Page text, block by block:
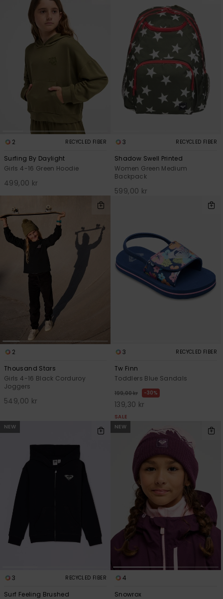
2 RECYCLED FIBER
Surfing By Daylight
Girls 4-16 Green Hoodie
499,00 kr
3 RECYCLED FIBER
Shadow Swell Printed
Women Green Medium
Backpack
599,00 kr
2
Thousand Stars
Girls 4-16 Black Corduroy
Joggers
549,00 kr
3 RECYCLED FIBER
Tw Finn
Toddlers Blue Sandals
199,00 kr 30%
139,30 kr
SALE
NEW
3 RECYCLED FIBER
Surf Feeling Brushed
NEW
4
Snowrox